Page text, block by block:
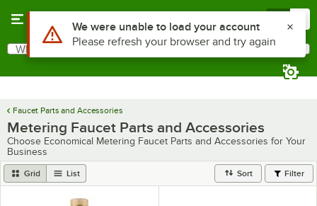
Search
What are you looking for?
Faucet Parts and Accessories
Metering Faucet Parts and Accessories
Choose Economical Metering Faucet Parts and Accessories for Your
Business
Grid List Sort Filter